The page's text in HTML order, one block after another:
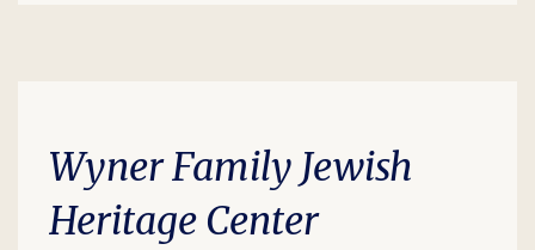
Wyner Family Jewish
Heritage Center